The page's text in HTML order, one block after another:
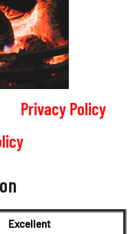
Privacy Policy
Excellent